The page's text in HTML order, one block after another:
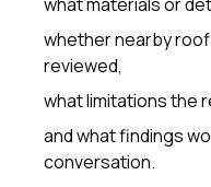
whether nearby
reviewed,
what limitations the
and what findings
conversation.